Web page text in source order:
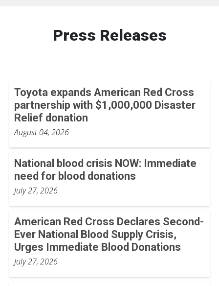
Press Releases
Toyota expands American Red Cross
partnership with $1,000,000 Disaster
Relief donation
August 04, 2026
National blood crisis NOW: Immediate
need for blood donations
July 27, 2026
American Red Cross Declares Second-
Ever National Blood Supply Crisis,
Urges Immediate Blood Donations
July 27, 2026